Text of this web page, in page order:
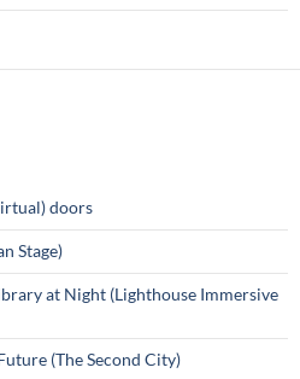
doors
Stage)
at Night (Lighthouse Immersive
(The Second City)